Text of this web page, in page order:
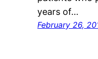
years of…
February 26,